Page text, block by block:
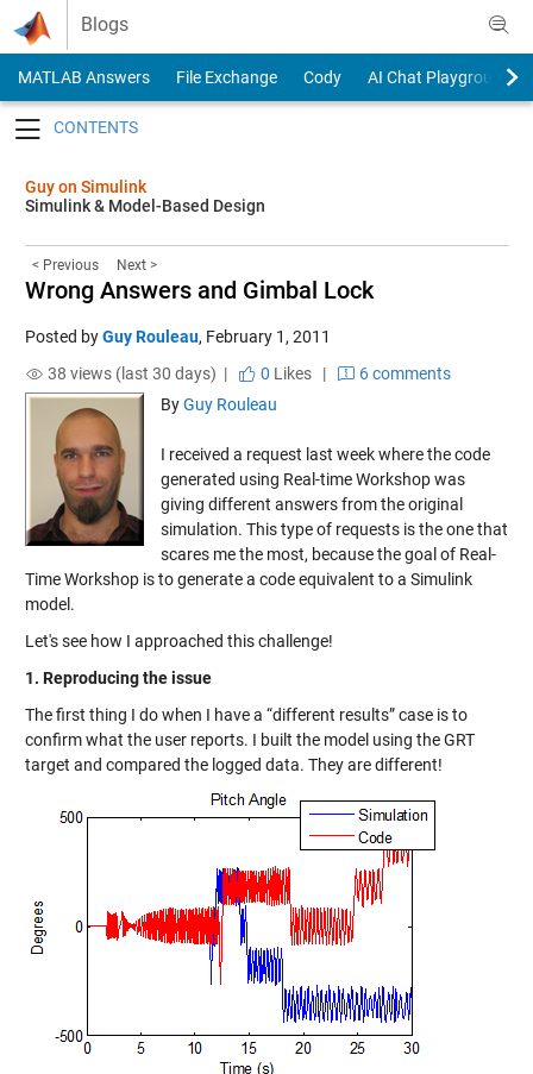
Skip to content
Blogs
MATLAB Answers File Exchange Cody
AI Chat Playground
Guy on Simulink
Simulink & Model-Based Design
< Previous Next >
Wrong Answers and Gimbal Lock
Posted byGuy Rouleau, February 1, 2011
38 views (last 30 days) |
0 Likes|
6 comments
ByGuy Rouleau
I received a request last week where the code
generated using Real-time Workshop was
giving different answers from the original
simulation. This type of requests is the one that
scares me the most, because the goal of Real-
Time Workshop is to generate a code equivalent to a Simulink
model.
Let's see how I approached this challenge!
1. Reproducing the issue
The first thing I do when I have a “different results” case is to
confirm what the user reports. I built the model using the GRT
target and compared the logged data. They are different!